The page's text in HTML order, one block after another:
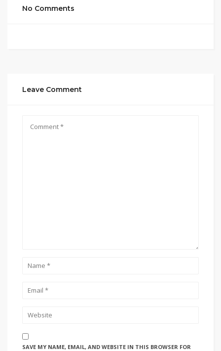
No Comments
Leave Comment
SAVE MY NAME, EMAIL, AND WEBSITE IN THIS BROWSER FOR